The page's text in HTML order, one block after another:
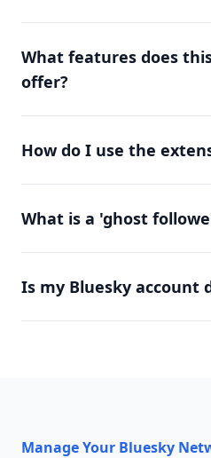
What features does
offer?
How do I use the
What is a 'ghost
Is my Bluesky account
Manage Your Bluesky